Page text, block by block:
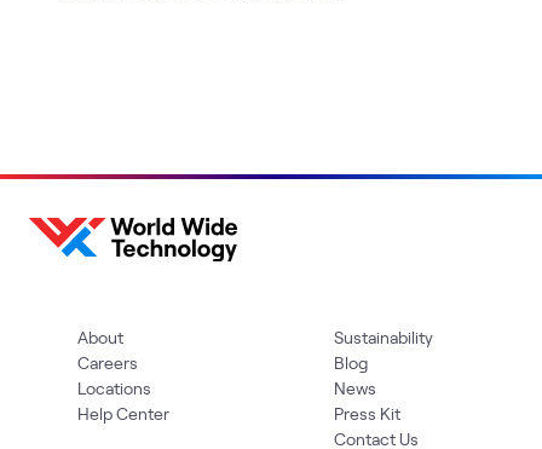
About
Careers
Locations
Help Center
Sustainability
Blog
News
Press Kit
Contact Us